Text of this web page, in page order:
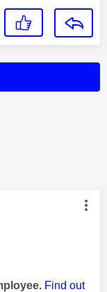
by:
Find out